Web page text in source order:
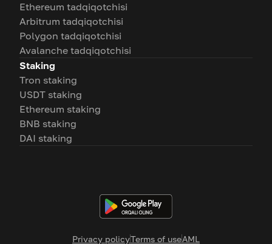
Privacy policyTerms of useAML
Ethereum tadqiqotchisi
Arbitrum tadqiqotchisi
Polygon tadqiqotchisi
Avalanche tadqiqotchisi
Staking
Tron staking
USDT staking
Ethereum staking
BNB staking
DAI staking